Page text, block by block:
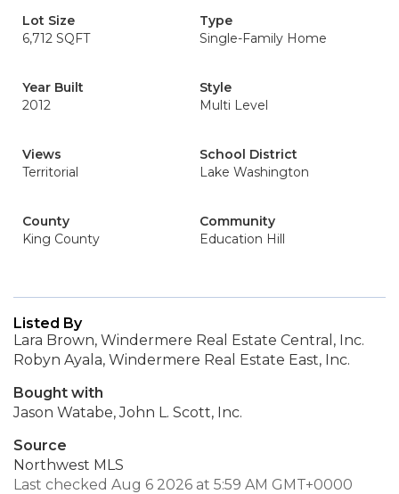
Lot Size
6,712 SQFT
Type
Single-Family Home
Year Built
2012
Style
Multi Level
Views
Territorial
School District
Lake Washington
County
King County
Community
Education Hill
Listed By
Lara Brown, Windermere Real Estate Central, Inc.
Robyn Ayala, Windermere Real Estate East, Inc.
Bought with
Jason Watabe, John L. Scott, Inc.
Source
Northwest MLS
Last checked Aug 6 2026 at 5:59 AM GMT+0000